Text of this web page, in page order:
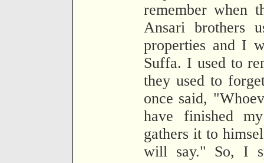
remember when
Ansari brothers
properties and I
Suffa. I used to
they used to
once said,
have finished
gathers it to
will say." So, I